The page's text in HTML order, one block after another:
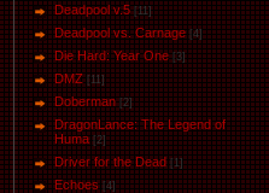
Deadpool v.5 [11]
Deadpool vs. Carnage [4]
Die Hard: Year One [3]
DMZ [11]
Doberman [2]
DragonLance: The Legend of
Huma [2]
Driver for the Dead [1]
Eсhoеs [4]